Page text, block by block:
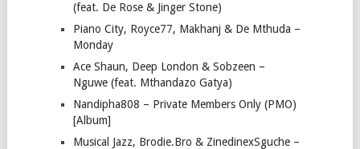
(feat. De Rose & Jinger Stone)
Piano City, Royce77, Makhanj & De Mthuda –
Monday
Ace Shaun, Deep London & Sobzeen –
Nguwe (feat. Mthandazo Gatya)
Nandipha808 – Private Members Only (PMO)
[Album]
Musical Jazz, Brodie.Bro & ZinedinexSguche –